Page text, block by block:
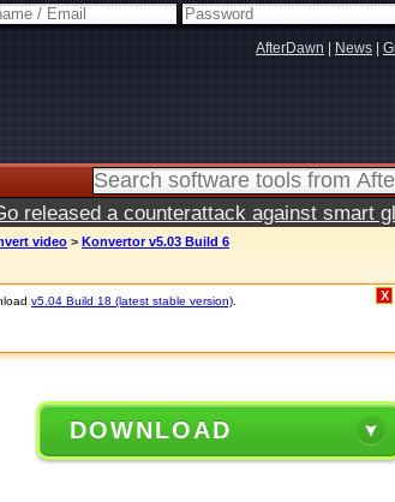
AfterDawn News
released a counterattack against smart
video > Konvertor v5.03 Build 6
v5.04 Build 18 (latest stable version) X
DOWNLOAD